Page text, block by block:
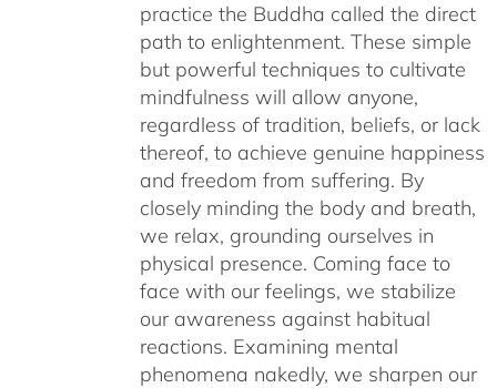
practice the Buddha called the direct
path to enlightenment. These simple
but powerful techniques to cultivate
mindfulness will allow anyone,
regardless of tradition, beliefs, or lack
thereof, to achieve genuine happiness
and freedom from suffering. By
closely minding the body and breath,
we relax, grounding ourselves in
physical presence. Coming face to
face with our feelings, we stabilize
our awareness against habitual
reactions. Examining mental
phenomena nakedly, we sharpen our